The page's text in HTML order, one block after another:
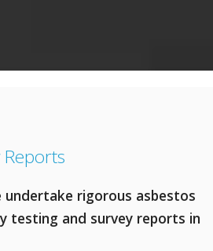
undertake rigorous asbestos
testing and survey reports in